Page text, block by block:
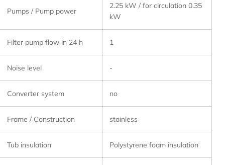
Pumps / Pump power
2.25 kW / for circulation 0.35
kW
Filter pump flow in 24 h 1
Noise level -
Converter system no
Frame / Construction stainless
Tub insulation Polystyrene foam insulation